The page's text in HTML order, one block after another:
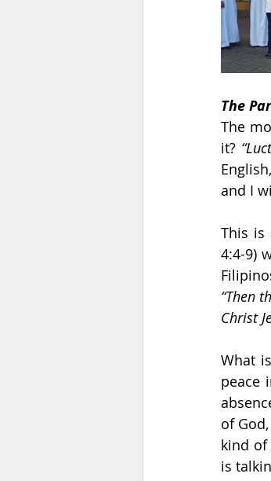
The
The
it?
and I
This is
4:4-9)
“Then
Christ
What
peace
of
kind of
is